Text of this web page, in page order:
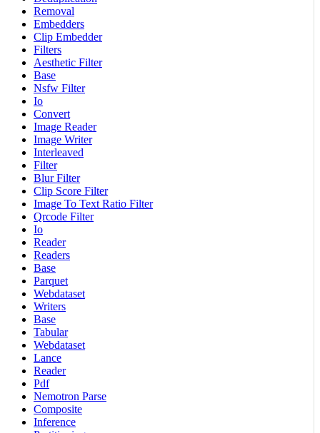
Removal
Embedders
Clip Embedder
Filters
Aesthetic Filter
Base
Nsfw Filter
Io
Convert
Image Reader
Image Writer
Interleaved
Filter
Blur Filter
Clip Score Filter
Image To Text Ratio Filter
Qrcode Filter
Io
Reader
Readers
Base
Parquet
Webdataset
Writers
Base
Tabular
Webdataset
Lance
Reader
Pdf
Nemotron Parse
Composite
Inference